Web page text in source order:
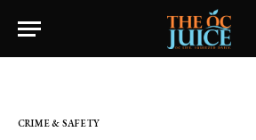
CRIME & SAFETY